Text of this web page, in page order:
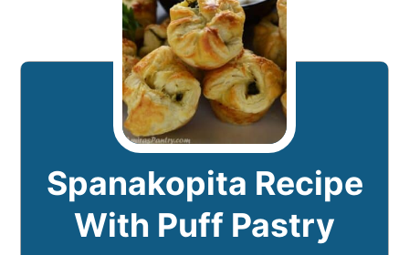
Spanakopita Recipe
With Puff Pastry